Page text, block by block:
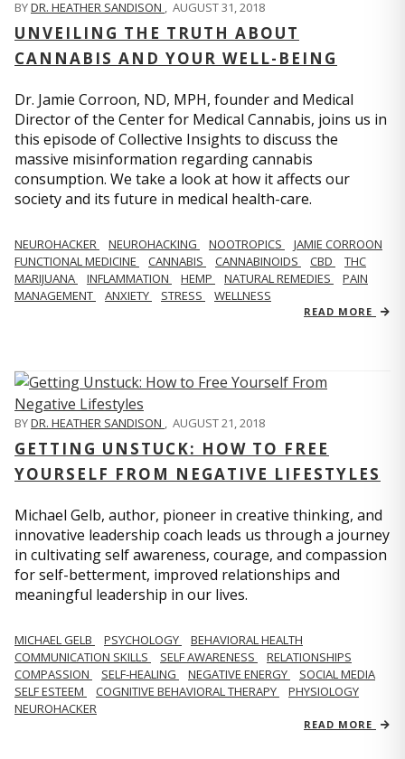
BYDR. HEATHER SANDISON , AUGUST 31, 2018
UNVEILING THE TRUTH ABOUT
CANNABIS AND YOUR WELL-BEING
Dr. Jamie Corroon, ND, MPH, founder and Medical
Director of the Center for Medical Cannabis, joins us in
this episode of Collective Insights to discuss the
massive misinformation regarding cannabis
consumption. We take a look at how it affects our
society and its future in medical health-care.
NEUROHACKER NEUROHACKING NOOTROPICS
JAMIE CORROON
FUNCTIONAL MEDICINE
CANNABIS CANNABINOIDS CBD
THC
MARIJUANA
INFLAMMATION HEMP NATURAL REMEDIES
PAIN
MANAGEMENT
ANXIETY STRESS WELLNESS
READ MORE
BYDR. HEATHER SANDISON , AUGUST 21, 2018
GETTING UNSTUCK: HOW TO FREE
YOURSELF FROM NEGATIVE LIFESTYLES
Michael Gelb, author, pioneer in creative thinking, and
innovative leadership coach leads us through a journey
in cultivating self awareness, courage, and compassion
for self-betterment, improved relationships and
meaningful leadership in our lives.
MICHAEL GELB PSYCHOLOGY
BEHAVIORAL HEALTH
COMMUNICATION SKILLS
SELF AWARENESS
RELATIONSHIPS
COMPASSION
SELF-HEALING NEGATIVE ENERGY
SOCIAL MEDIA
SELF ESTEEM
COGNITIVE BEHAVIORAL THERAPY
PHYSIOLOGY
NEUROHACKER
READ MORE